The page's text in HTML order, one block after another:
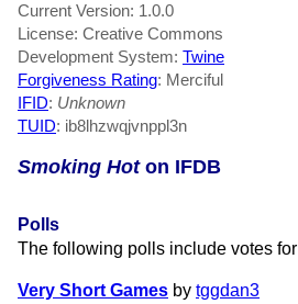
Current Version: 1.0.0
License: Creative Commons
Development System: Twine
Forgiveness Rating: Merciful
IFID: Unknown
TUID: ib8lhzwqjvnppl3n
Smoking Hoton IFDB
Polls
The following polls include votes for
Very Short Games by tggdan3